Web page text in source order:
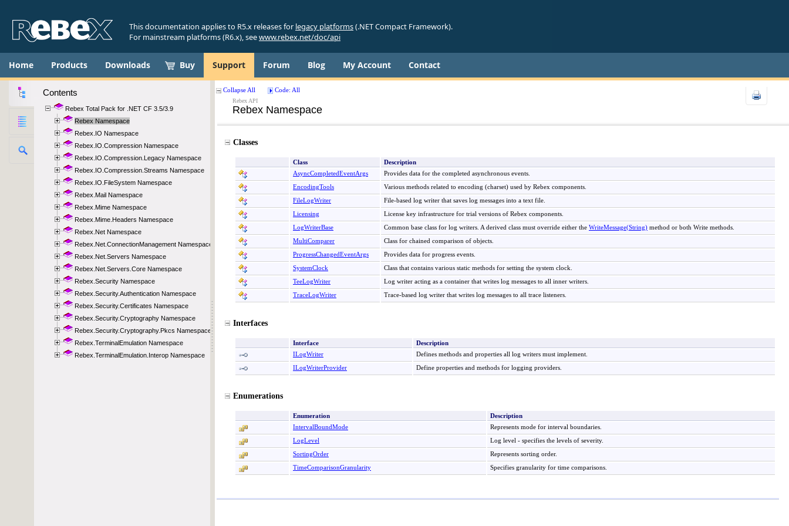
This documentation applies to R5.x releases for legacy platforms(.NET Compact Framework).
For mainstream platforms (R6.x), seewww.rebex.net/doc/api
Home Products Downloads Buy Support Forum Blog My Account Contact
Contents
Rebex Total Pack for .NET CF 3.5/3.9
Rebex Namespace
Rebex.IO Namespace
Rebex.IO.Compression Namespace
Rebex.IO.Compression.Legacy Namespace
Rebex.IO.Compression.Streams Namespace
Rebex.IO.FileSystem Namespace
Rebex.Mail Namespace
Rebex.Mime Namespace
Rebex.Mime.Headers Namespace
Rebex.Net Namespace
Rebex.Net.ConnectionManagement Namespace
Rebex.Net.Servers Namespace
Rebex.Net.Servers.Core Namespace
Rebex.Security Namespace
Rebex.Security.Authentication Namespace
Rebex.Security.Certificates Namespace
Rebex.Security.Cryptography Namespace
Rebex.Security.Cryptography.Pkcs Namespace
Rebex.TerminalEmulation Namespace
Rebex.TerminalEmulation.Interop Namespace